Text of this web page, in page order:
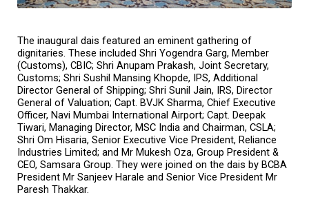
The inaugural dais featured an eminent gathering of
dignitaries. These included Shri Yogendra Garg, Member
(Customs), CBIC; Shri Anupam Prakash, Joint Secretary,
Customs; Shri Sushil Mansing Khopde, IPS, Additional
Director General of Shipping; Shri Sunil Jain, IRS, Director
General of Valuation; Capt. BVJK Sharma, Chief Executive
Officer, Navi Mumbai International Airport; Capt. Deepak
Tiwari, Managing Director, MSC India and Chairman, CSLA;
Shri Om Hisaria, Senior Executive Vice President, Reliance
Industries Limited; and Mr Mukesh Oza, Group President &
CEO, Samsara Group. They were joined on the dais by BCBA
President Mr Sanjeev Harale and Senior Vice President Mr
Paresh Thakkar.